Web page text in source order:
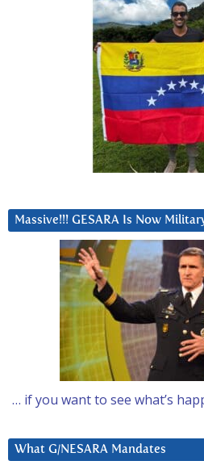
Massive!!! GESARA Is Now
… if you want to see what’s
What G/NESARA Mandates